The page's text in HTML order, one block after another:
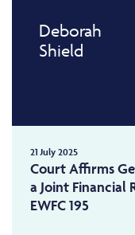
Deborah
Shield
21 July 2025
Court Affirms
a Joint Financial
EWFC 195